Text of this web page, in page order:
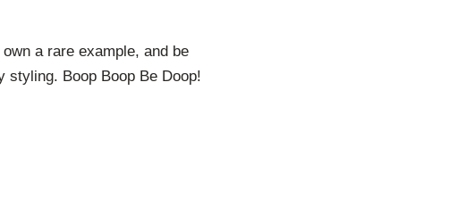
a rare example, and be
styling. Boop Boop Be Doop!